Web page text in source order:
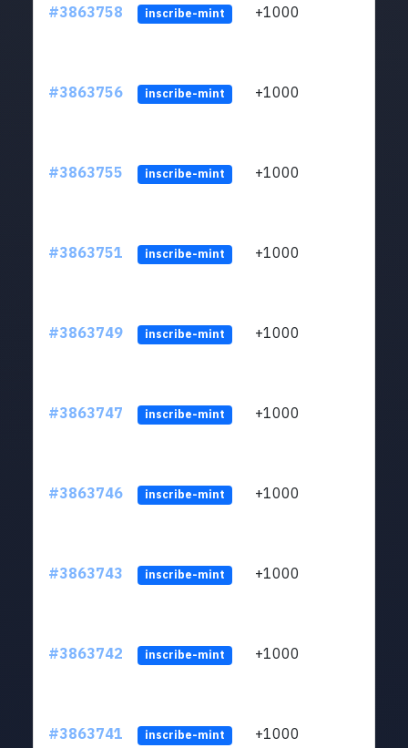
#3863758 inscribe-mint +1000
#3863756 inscribe-mint +1000
#3863755 inscribe-mint +1000
#3863751 inscribe-mint +1000
#3863749 inscribe-mint +1000
#3863747 inscribe-mint +1000
#3863746 inscribe-mint +1000
#3863743 inscribe-mint +1000
#3863742 inscribe-mint +1000
#3863741 inscribe-mint +1000